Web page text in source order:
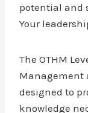
potential and
Your
The OTHM
Management
designed to
knowledge